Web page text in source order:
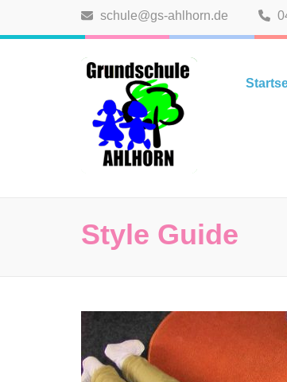
(Eingabetaste
schule@gs-ahlhorn.de
Style Guide